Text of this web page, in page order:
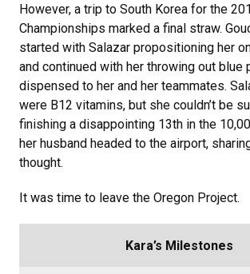
However, a trip to South Korea for the
Championships marked a final straw.
started with Salazar propositioning her
and continued with her throwing out blue
dispensed to her and her teammates.
were B12 vitamins, but she couldn’t be
finishing a disappointing 13th in the
her husband headed to the airport,
thought.
It was time to leave the Oregon Project.
Kara’s Milestones